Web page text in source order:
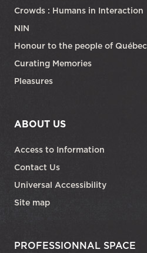
Crowds : Humans in Interaction
NIN
Honour to the people of Québec
Curating Memories
Pleasures
ABOUT US
Access to Information
Contact Us
Universal Accessibility
Site map
PROFESSIONNAL SPACE